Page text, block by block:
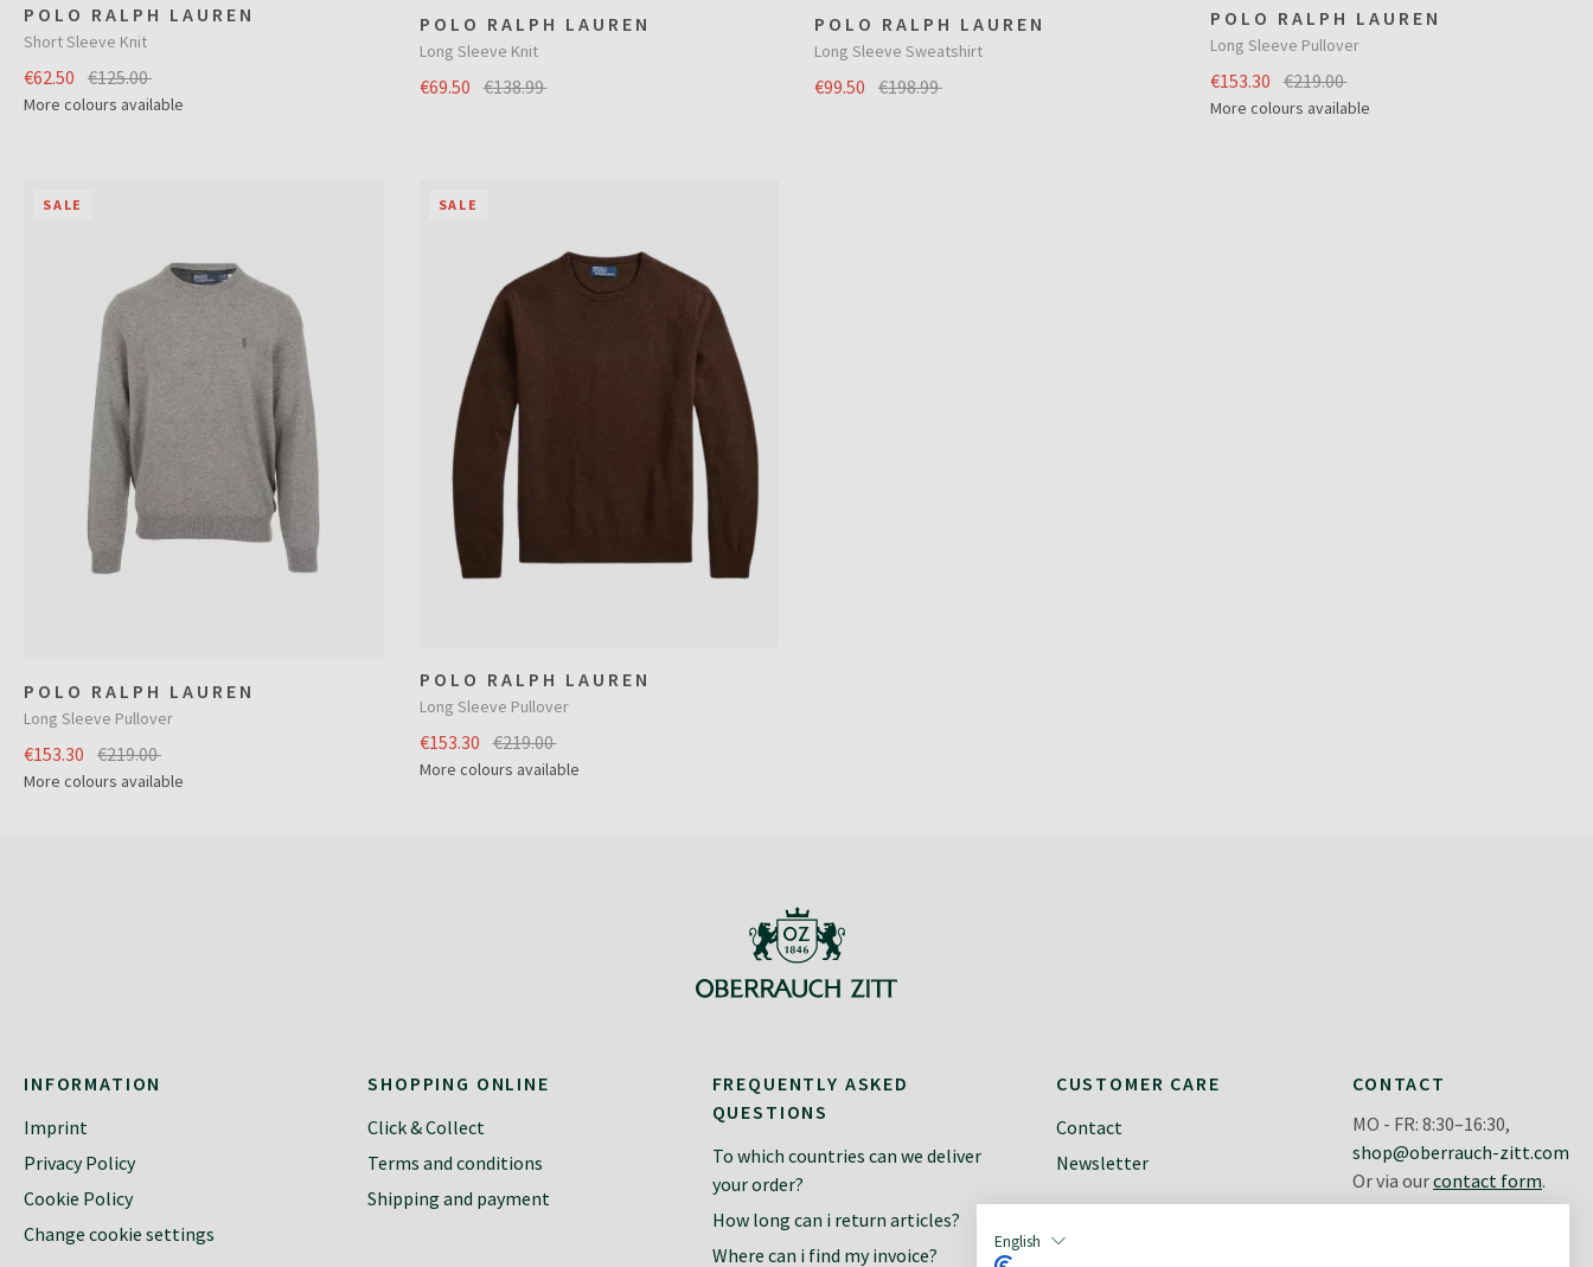
English
POLO RALPH LAUREN
Short Sleeve Knit
€62.50 €125.00
More colours available
POLO RALPH LAUREN
Long Sleeve Knit
€69.50 €138.99
POLO RALPH LAUREN
Long Sleeve Sweatshirt
€99.50 €198.99
POLO RALPH LAUREN
Long Sleeve Pullover
€153.30 €219.00
More colours available
SALE
POLO RALPH LAUREN
Long Sleeve Pullover
€153.30 €219.00
More colours available
SALE
POLO RALPH LAUREN
Long Sleeve Pullover
€153.30 €219.00
More colours available
INFORMATION
Imprint
Privacy Policy
Cookie Policy
Change cookie settings
SHOPPING ONLINE
Click & Collect
Terms and conditions
Shipping and payment
FREQUENTLY ASKED
QUESTIONS
To which countries can we deliver
your order?
How long can i return articles?
Where can i find my invoice?
CUSTOMER CARE
Contact
Newsletter
CONTACT
MO - FR: 8:30–16:30,
shop@oberrauch-zitt.com
Or via ourcontact form.